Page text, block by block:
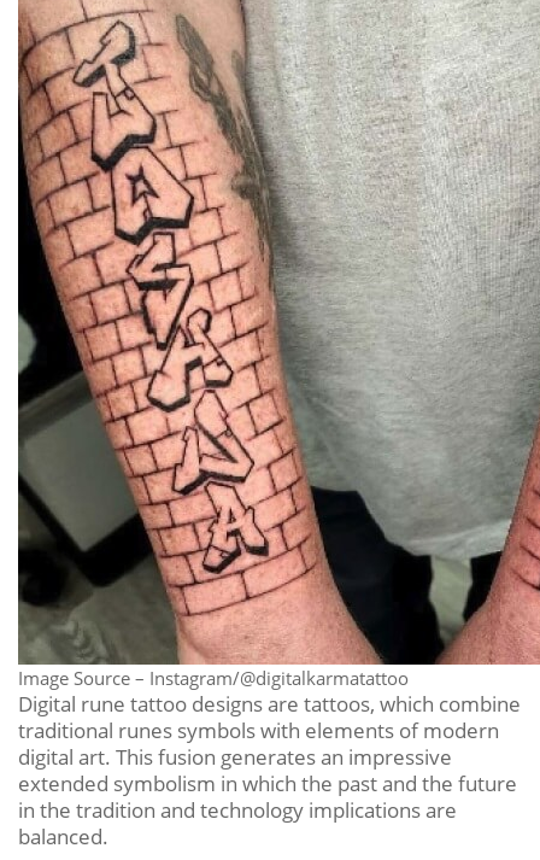
Image Source – Instagram/@digitalkarmatattoo
Digital rune tattoo designs are tattoos, which combine
traditional runes symbols with elements of modern
digital art. This fusion generates an impressive
extended symbolism in which the past and the future
in the tradition and technology implications are
balanced.